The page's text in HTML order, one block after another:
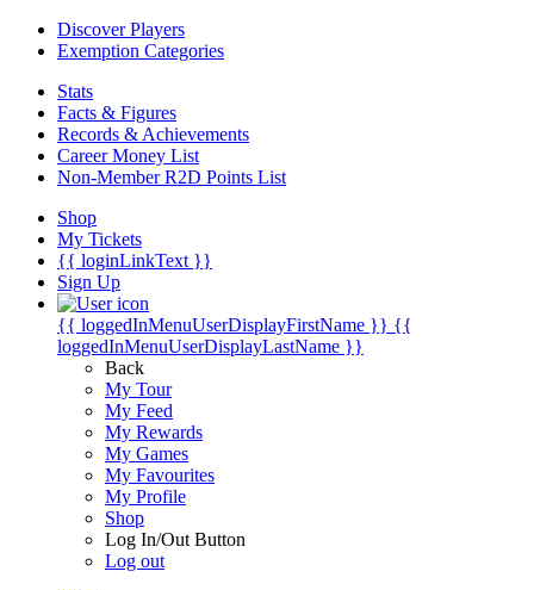
Discover Players
Exemption Categories
Stats
Facts & Figures
Records & Achievements
Career Money List
Non-Member R2D Points List
Shop
My Tickets
{{ loginLinkText }}
Sign Up
{{ loggedInMenuUserDisplayFirstName }} {{
loggedInMenuUserDisplayLastName }}
Back
My Tour
My Feed
My Rewards
My Games
My Favourites
My Profile
Shop
Log In/Out Button
Log out